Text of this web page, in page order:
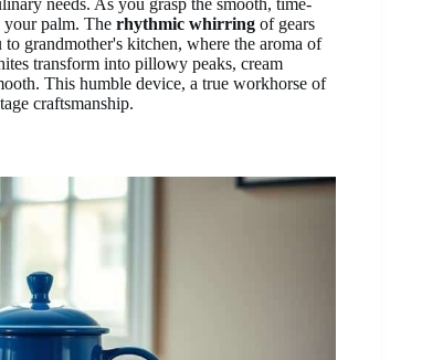
needs. As you grasp the smooth, time-
your palm. The rhythmic whirring of gears
grandmother's kitchen, where the aroma of
transform into pillowy peaks, cream
This humble device, a true workhorse of
craftsmanship.